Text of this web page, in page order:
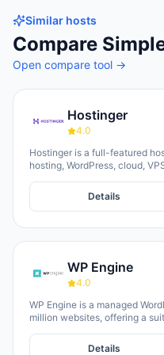
Similar hosts
Compare
Open compare tool →
Hostinger
4.0
Hostinger is a full-featured
hosting, WordPress, cloud,
Horizons (an AI website
Kodee (an AI assistant for
20 years of experience, with
24/7 support available.
Details
WP Engine
4.0
WP Engine is a managed
million websites, offering a
site builders. The platform
Details